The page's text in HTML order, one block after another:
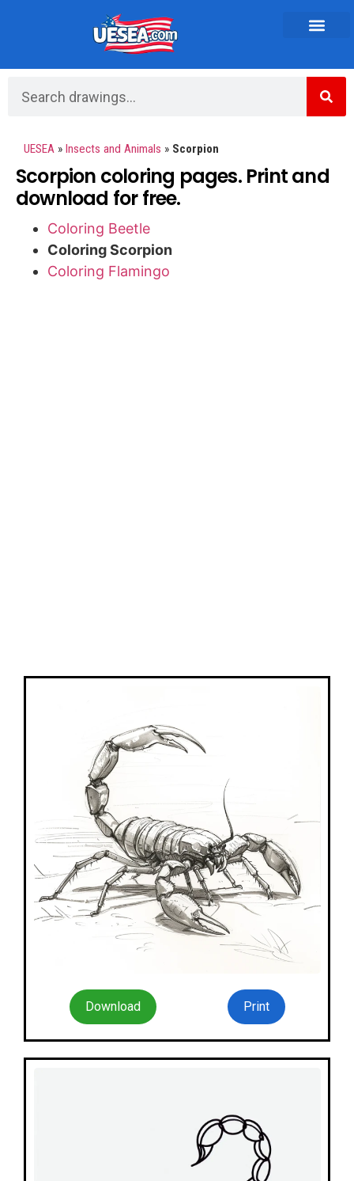
UESEA » Insects and Animals » Scorpion
Scorpion coloring pages. Print and
download for free.
Coloring Beetle
Coloring Scorpion
Coloring Flamingo
Download Print